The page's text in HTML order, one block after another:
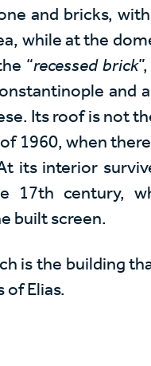
and bricks,
while at the
“recessed brick
and
Its roof is not
1960, when
its interior
17th century,
built screen.
is the building
Elias.